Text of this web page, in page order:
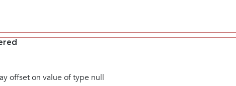
offset on value of type null